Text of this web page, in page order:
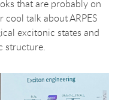
that are probably on
cool talk about ARPES
excitonic states and
structure.